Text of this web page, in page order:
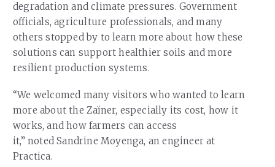
degradation and climate pressures. Government
officials, agriculture professionals, and many
others stopped by to learn more about how these
solutions can support healthier soils and more
resilient production systems.
“We welcomed many visitors who wanted to learn
more about the Zaïner, especially its cost, how it
works, and how farmers can access
it,” noted Sandrine Moyenga, an engineer at
Practica.